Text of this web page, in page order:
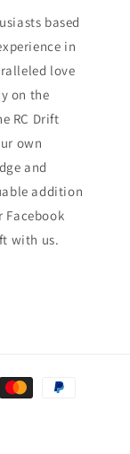
based
in
love
on the
RC Drift
own
and
addition
Facebook
with us.